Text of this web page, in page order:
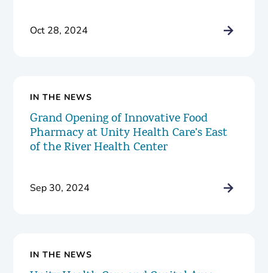
Oct 28, 2024
IN THE NEWS
Grand Opening of Innovative Food
Pharmacy at Unity Health Care’s East
of the River Health Center
Sep 30, 2024
IN THE NEWS